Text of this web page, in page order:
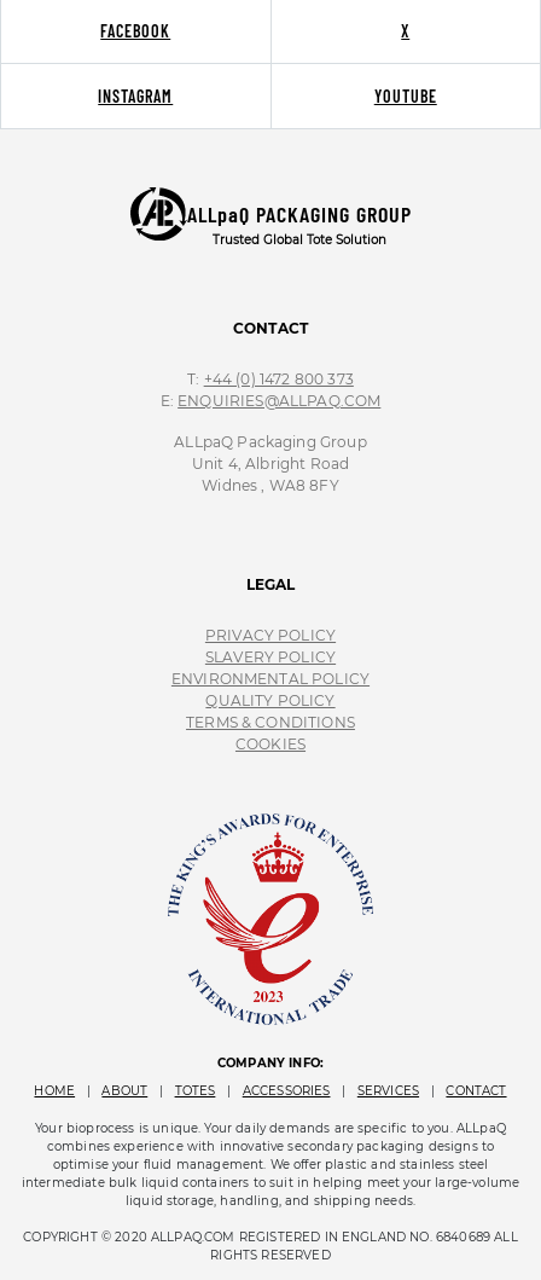
FACEBOOK X
INSTAGRAM YOUTUBE
ALLpaQ PACKAGING GROUP
Trusted Global Tote Solution
CONTACT
T: +44 (0) 1472 800 373
E: ENQUIRIES@ALLPAQ.COM
ALLpaQ Packaging Group
Unit 4, Albright Road
Widnes , WA8 8FY
LEGAL
PRIVACY POLICY
SLAVERY POLICY
ENVIRONMENTAL POLICY
QUALITY POLICY
TERMS & CONDITIONS
COOKIES
COMPANY INFO:
HOME
ABOUT TOTES ACCESSORIES SERVICES CONTACT
Your bioprocess is unique. Your daily demands are specific to you. ALLpaQ
combines experience with innovative secondary packaging designs to
optimise your fluid management. We offer plastic and stainless steel
intermediate bulk liquid containers to suit in helping meet your large-volume
liquid storage, handling, and shipping needs.
COPYRIGHT © 2020 ALLPAQ.COM REGISTERED IN ENGLAND NO. 6840689 ALL
RIGHTS RESERVED